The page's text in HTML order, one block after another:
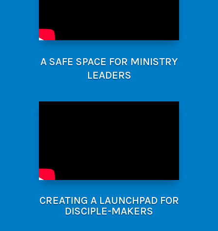
A SAFE SPACE FOR MINISTRY
LEADERS
CREATING A LAUNCHPAD FOR
DISCIPLE-MAKERS